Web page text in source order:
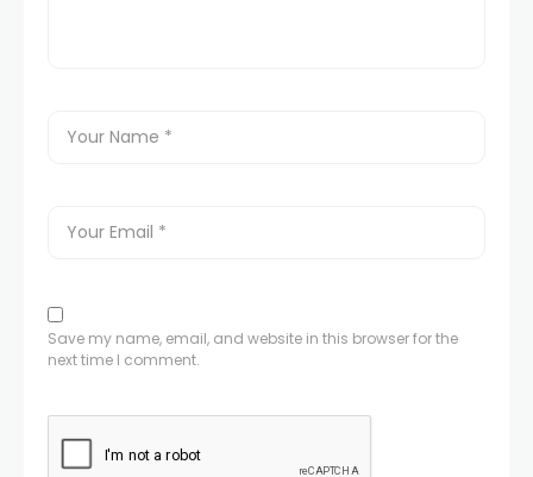
Save my name, email, and website in this browser for the
next time I comment.